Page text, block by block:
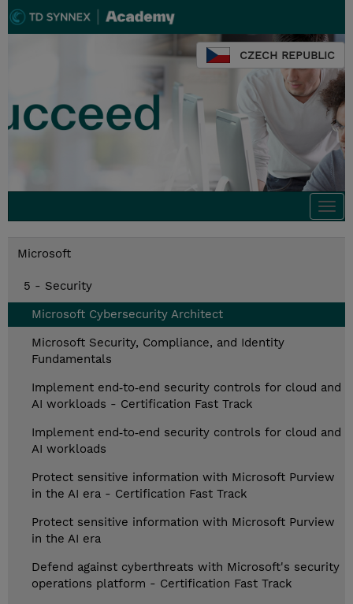
CZECH REPUBLIC
Microsoft
5 - Security
Microsoft Cybersecurity Architect
Microsoft Security, Compliance, and Identity
Fundamentals
Implement end‑to‑end security controls for cloud and
AI workloads - Certification Fast Track
Implement end‑to‑end security controls for cloud and
AI workloads
Protect sensitive information with Microsoft Purview
in the AI era - Certification Fast Track
Protect sensitive information with Microsoft Purview
in the AI era
Defend against cyberthreats with Microsoft's security
operations platform - Certification Fast Track